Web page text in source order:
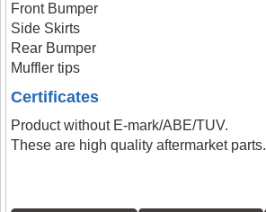
Front Bumper
Side Skirts
Rear Bumper
Muffler tips
Certificates
Product without E-mark/ABE/TUV.
These are high quality aftermarket parts.